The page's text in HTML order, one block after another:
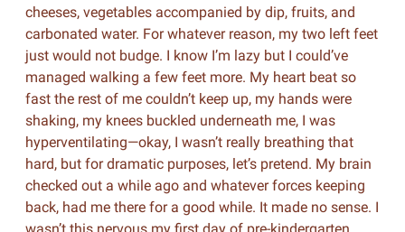
cheeses, vegetables accompanied by dip, fruits, and
carbonated water. For whatever reason, my two left feet
just would not budge. I know I’m lazy but I could’ve
managed walking a few feet more. My heart beat so
fast the rest of me couldn’t keep up, my hands were
shaking, my knees buckled underneath me, I was
hyperventilating—okay, I wasn’t really breathing that
hard, but for dramatic purposes, let’s pretend. My brain
checked out a while ago and whatever forces keeping
back, had me there for a good while. It made no sense. I